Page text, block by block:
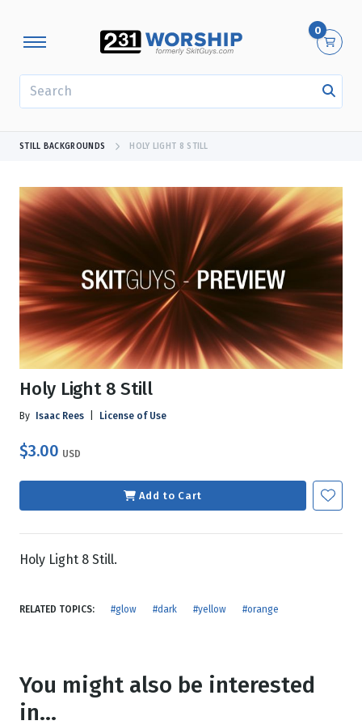
0
STILL BACKGROUNDS HOLY LIGHT 8 STILL
Holy Light 8 Still
By Isaac Rees License of Use
$3.00 USD
Add to Cart
Holy Light 8 Still.
RELATED TOPICS: #glow #dark #yellow #orange
You might also be interested
in...